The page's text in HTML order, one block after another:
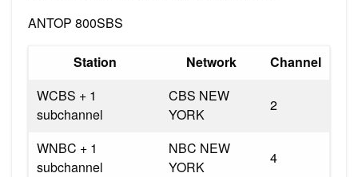
ANTOP 800SBS
Station Network
Channel
WCBS + 1
subchannel
CBS NEW
YORK
2
WNBC + 1
subchannel
NBC NEW
YORK
4